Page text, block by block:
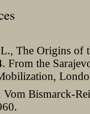
The Origins of
From the
Vom Bismarck-